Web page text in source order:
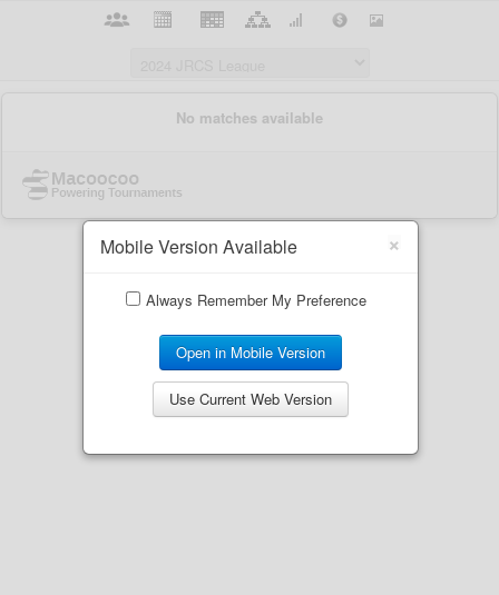
×
Mobile Version Available
Always Remember My Preference
Open in Mobile Version
Use Current Web Version